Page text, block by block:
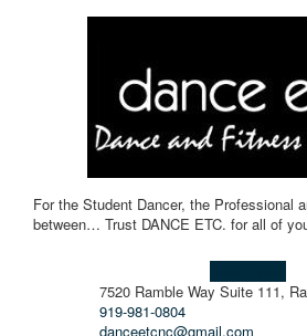
For the Student Dancer, the Professional
between… Trust DANCE ETC. for all of
7520 Ramble Way Suite 111,
919-981-0804
danceetcnc@gmail.com